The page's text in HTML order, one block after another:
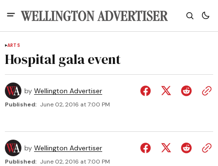
ARTS
Hospital gala event
by Wellington Advertiser
Published: June 02, 2016 at 7:00 PM
by Wellington Advertiser
Published: June 02, 2016 at 7:00 PM